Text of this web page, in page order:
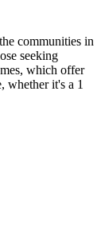
communities in
seeking
which offer
whether it's a 1